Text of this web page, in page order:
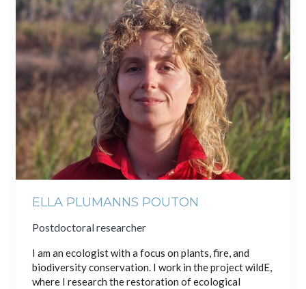
ELLA PLUMANNS POUTON
Postdoctoral researcher
I am an ecologist with a focus on plants, fire, and
biodiversity conservation. I work in the project wildE,
where I research the restoration of ecological